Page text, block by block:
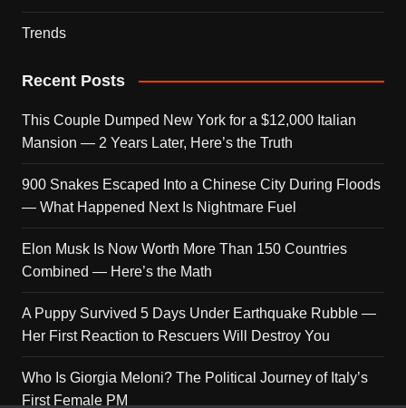
Trends
Recent Posts
This Couple Dumped New York for a $12,000 Italian
Mansion — 2 Years Later, Here’s the Truth
900 Snakes Escaped Into a Chinese City During Floods
— What Happened Next Is Nightmare Fuel
Elon Musk Is Now Worth More Than 150 Countries
Combined — Here’s the Math
A Puppy Survived 5 Days Under Earthquake Rubble —
Her First Reaction to Rescuers Will Destroy You
Who Is Giorgia Meloni? The Political Journey of Italy’s
First Female PM